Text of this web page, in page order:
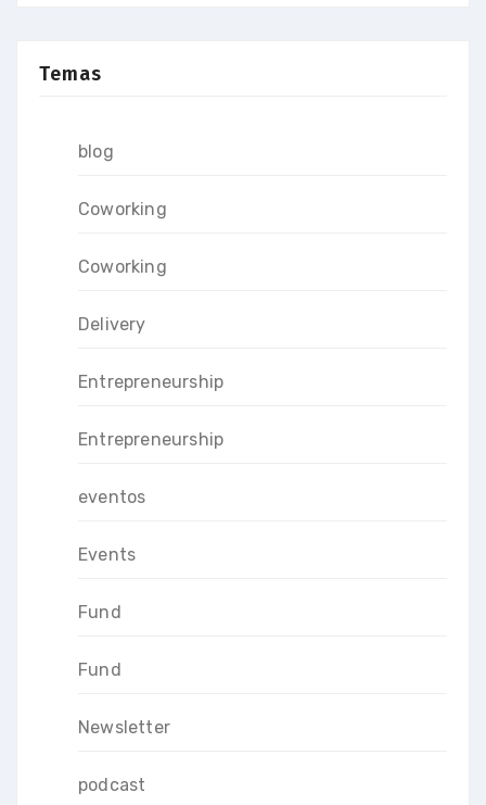
Temas
blog
Coworking
Coworking
Delivery
Entrepreneurship
Entrepreneurship
eventos
Events
Fund
Fund
Newsletter
podcast